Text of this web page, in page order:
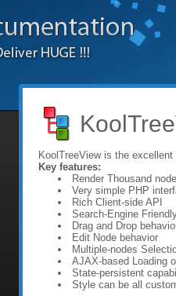
KoolTreeView is the
Key features:
Render Thousand
Very simple PHP
Rich Client-side API
Search-Engine
Drag and Drop
Edit Node behavior
Multiple-nodes
AJAX-based Loading
State-persistent
Style can be all